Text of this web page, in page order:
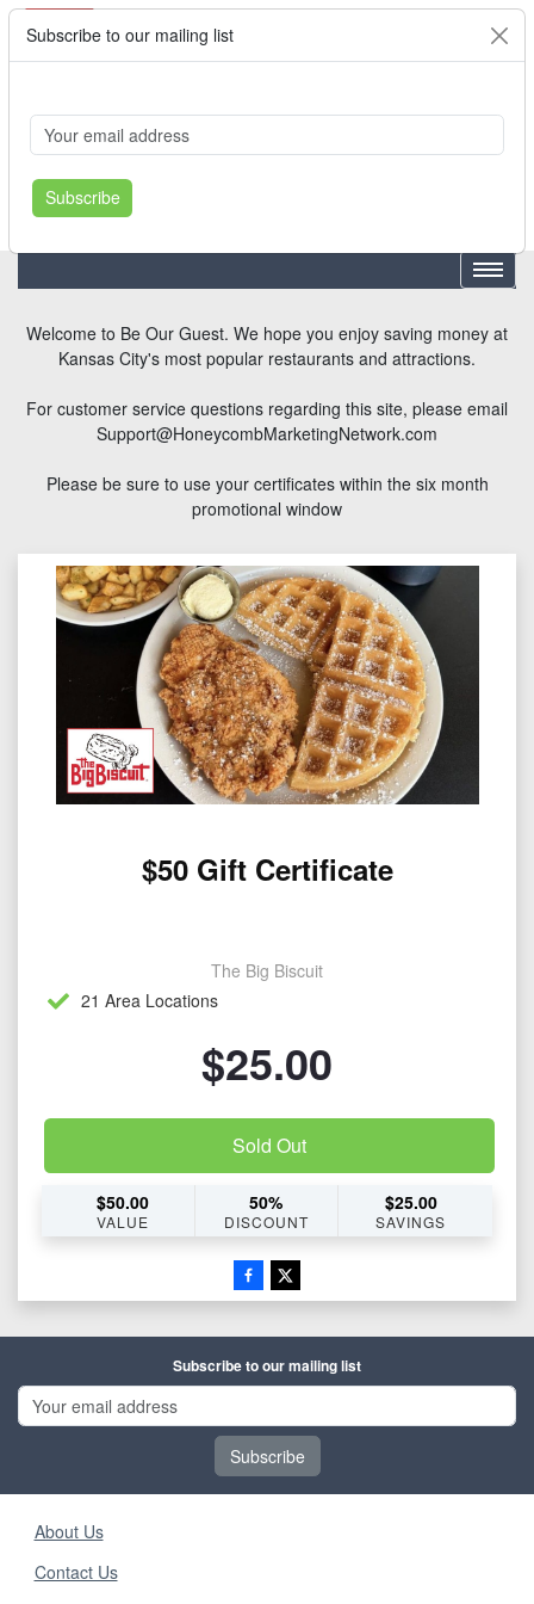
Cart Login
Where's My Order?
Welcome to Be Our Guest. We hope you enjoy saving money at
Kansas City's most popular restaurants and attractions.
For customer service questions regarding this site, please email
Support@HoneycombMarketingNetwork.com
Please be sure to use your certificates within the six month
promotional window
$50 Gift Certificate
The Big Biscuit
21 Area Locations
$25.00
Sold Out
$50.00
VALUE
50%
DISCOUNT
$25.00
SAVINGS
Subscribe to our mailing list
Subscribe
Subscribe to our mailing list
Subscribe
About Us
Contact Us